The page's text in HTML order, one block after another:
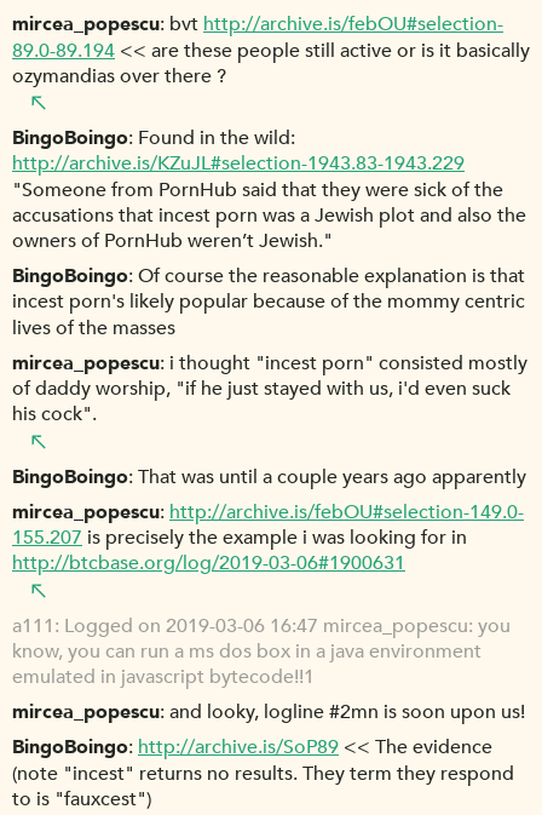
mircea_popescu bvthttp://archive.is/febOU#selection-
89.0-89.194 << are these people still active or is it basically
ozymandias over there ?
BingoBoingo Found in the wild:
http://archive.is/KZuJL#selection-1943.83-1943.229
"Someone from PornHub said that they were sick of the
accusations that incest porn was a Jewish plot and also the
owners of PornHub weren’t Jewish."
BingoBoingo Of course the reasonable explanation is that
incest porn's likely popular because of the mommy centric
lives of the masses
mircea_popescu i thought "incest porn" consisted mostly
of daddy worship, "if he just stayed with us, i'd even suck
his cock".
BingoBoingo That was until a couple years ago apparently
mircea_popescu http://archive.is/febOU#selection-149.0-
155.207 is precisely the example i was looking for in
http://btcbase.org/log/2019-03-06#1900631
a111 Logged on 2019-03-06 16:47 mircea_popescu: you
know, you can run a ms dos box in a java environment
emulated in javascript bytecode!!1
mircea_popescu and looky, logline #2mn is soon upon us!
BingoBoingo http://archive.is/SoP89 << The evidence
(note "incest" returns no results. They term they respond
to is "fauxcest")